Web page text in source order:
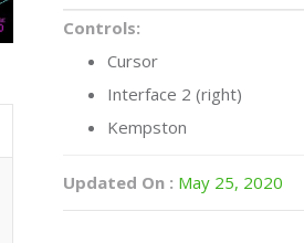
Controls:
Cursor
Interface 2 (right)
Kempston
Updated On : May 25, 2020